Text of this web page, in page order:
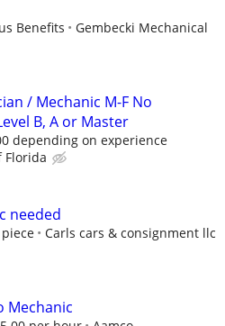
Benefits
Gembecki Mechanical
/ Mechanic M-F No
B, A or Master
depending on experience
Florida
needed
Carls cars & consignment llc
Mechanic